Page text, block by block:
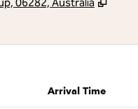
Arrival Time